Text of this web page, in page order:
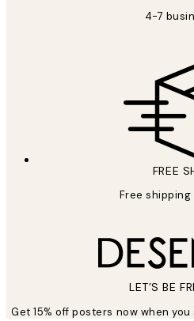
4-7
FREE
Free
LET’S BE
Get 15% off posters now when